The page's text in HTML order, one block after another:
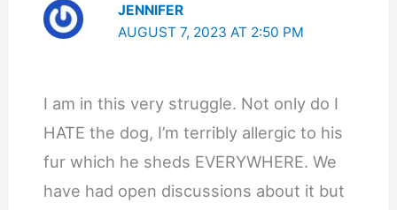
JENNIFER
AUGUST 7, 2023 AT 2:50 PM
I am in this very struggle. Not only do I
HATE the dog, I’m terribly allergic to his
fur which he sheds EVERYWHERE. We
have had open discussions about it but